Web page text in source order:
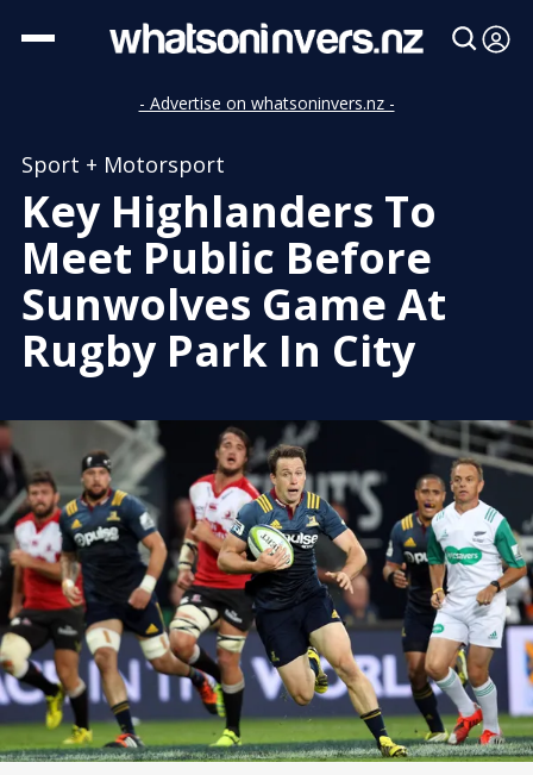
- Advertise on whatsoninvers.nz -
Sport + Motorsport
Key Highlanders To
Meet Public Before
Sunwolves Game At
Rugby Park In City